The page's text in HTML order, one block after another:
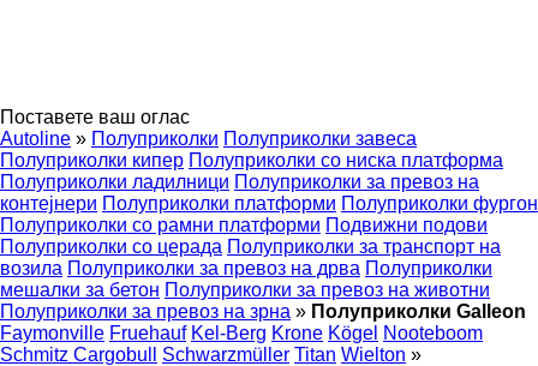
Поставете ваш оглас
Autoline » Полуприколки Полуприколки завеса
Полуприколки кипер Полуприколки со ниска платформа
Полуприколки ладилници Полуприколки за превоз на
контејнери Полуприколки платформи Полуприколки фургон
Полуприколки со рамни платформи Подвижни подови
Полуприколки со церада Полуприколки за транспорт на
возила Полуприколки за превоз на дрва Полуприколки
мешалки за бетон Полуприколки за превоз на животни
Полуприколки за превоз на зрна » Полуприколки Galleon
Faymonville Fruehauf Kel-Berg Krone Kögel Nooteboom
Schmitz Cargobull
Schwarzmüller Titan Wielton »